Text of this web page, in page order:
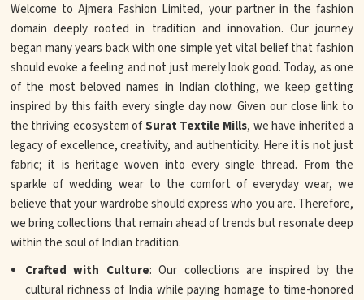
Welcome to Ajmera Fashion Limited, your partner in the fashion
domain deeply rooted in tradition and innovation. Our journey
began many years back with one simple yet vital belief that fashion
should evoke a feeling and not just merely look good. Today, as one
of the most beloved names in Indian clothing, we keep getting
inspired by this faith every single day now. Given our close link to
the thriving ecosystem ofSurat Textile Mills, we have inherited a
legacy of excellence, creativity, and authenticity. Here it is not just
fabric; it is heritage woven into every single thread. From the
sparkle of wedding wear to the comfort of everyday wear, we
believe that your wardrobe should express who you are. Therefore,
we bring collections that remain ahead of trends but resonate deep
within the soul of Indian tradition.
Crafted with Culture: Our collections are inspired by the
cultural richness of India while paying homage to time-honored